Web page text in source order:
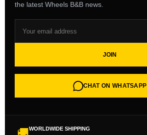
the latest Wheels B&B news.
JOIN
CHAT ON WHATSAPP
WORLDWIDE SHIPPING